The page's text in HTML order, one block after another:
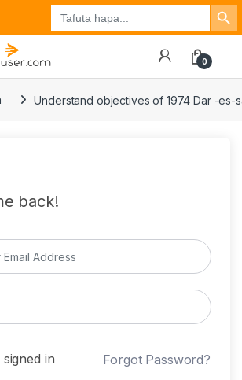
Search
for:
Search Button
Tuzo
0
Understand objectives of 1974 Dar -es-
back!
signed in Forgot Password?